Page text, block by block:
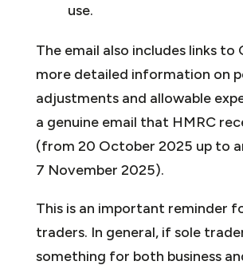
use.
The email also includes links to
more detailed information on
adjustments and allowable
a genuine email that HMRC
(from 20 October 2025 up to
7 November 2025).
This is an important reminder
traders. In general, if sole
something for both business